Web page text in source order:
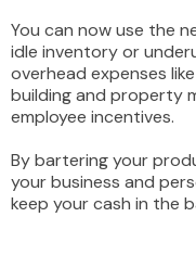
You can now use the
idle inventory or
overhead expenses
building and property
employee incentives.
By bartering your
your business and
keep your cash in the